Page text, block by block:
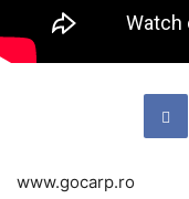
www.gocarp.ro